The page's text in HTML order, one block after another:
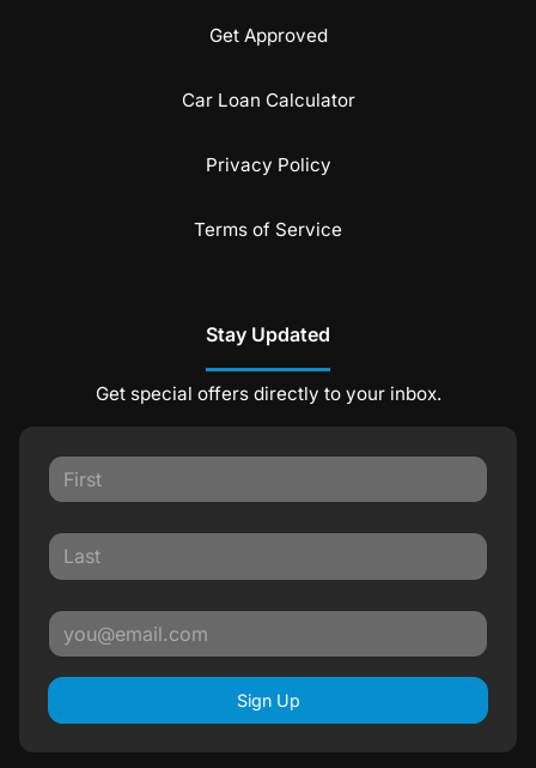
Get Approved
Car Loan Calculator
Privacy Policy
Terms of Service
Stay Updated
Get special offers directly to your inbox.
Sign Up